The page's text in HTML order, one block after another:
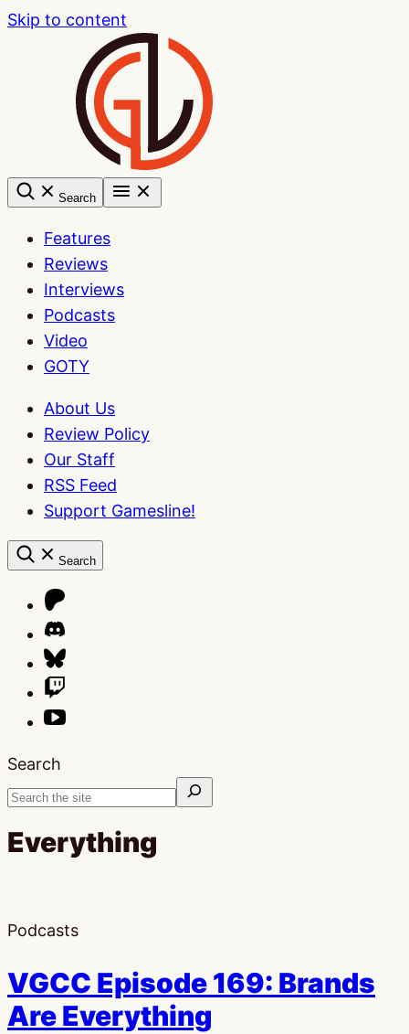
Skip to content
Search
Features
Reviews
Interviews
Podcasts
Video
GOTY
About Us
Review Policy
Our Staff
RSS Feed
Support Gamesline!
Search
Search
Everything
Podcasts
VGCC Episode 169: Brands
Are Everything